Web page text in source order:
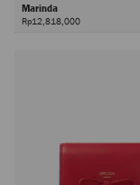
Marinda
Rp12,818,000